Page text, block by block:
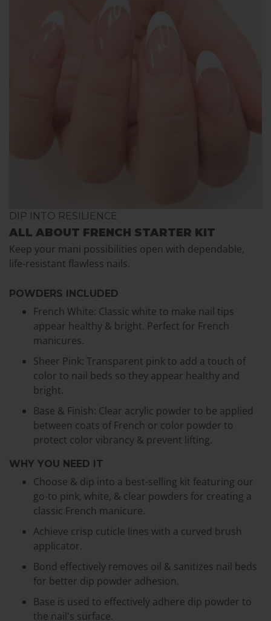
DIP INTO RESILIENCE
ALL ABOUT FRENCH STARTER KIT
Keep your mani possibilities open with dependable,
life-resistant flawless nails.
POWDERS INCLUDED
French White: Classic white to make nail tips
appear healthy & bright. Perfect for French
manicures.
Sheer Pink: Transparent pink to add a touch of
color to nail beds so they appear healthy and
bright.
Base & Finish: Clear acrylic powder to be applied
between coats of French or color powder to
protect color vibrancy & prevent lifting.
WHY YOU NEED IT
Choose & dip into a best-selling kit featuring our
go-to pink, white, & clear powders for creating a
classic French manicure.
Achieve crisp cuticle lines with a curved brush
applicator.
Bond effectively removes oil & sanitizes nail beds
for better dip powder adhesion.
Base is used to effectively adhere dip powder to
the nail's surface.